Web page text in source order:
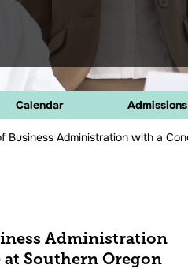
Calendar Admissions
Business Administration with a
Administration
Southern Oregon